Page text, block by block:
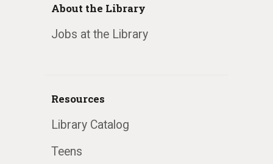
About the Library
Jobs at the Library
Resources
Library Catalog
Teens